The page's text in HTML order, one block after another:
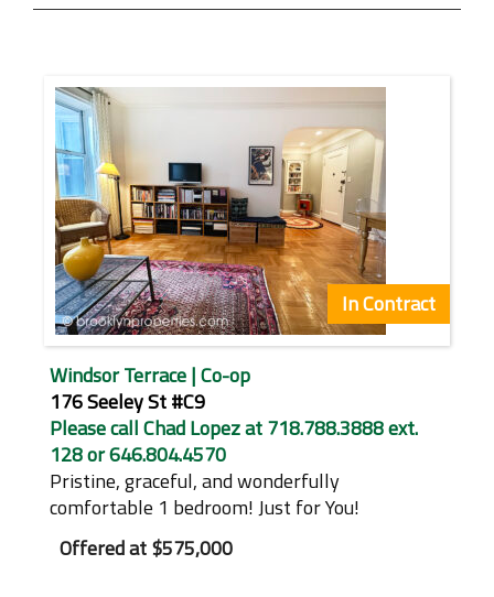
In Contract
Windsor Terrace | Co-op
176 Seeley St #C9
Please call Chad Lopez at 718.788.3888 ext.
128 or 646.804.4570
Pristine, graceful, and wonderfully
comfortable 1 bedroom! Just for You!
Offered at$575,000